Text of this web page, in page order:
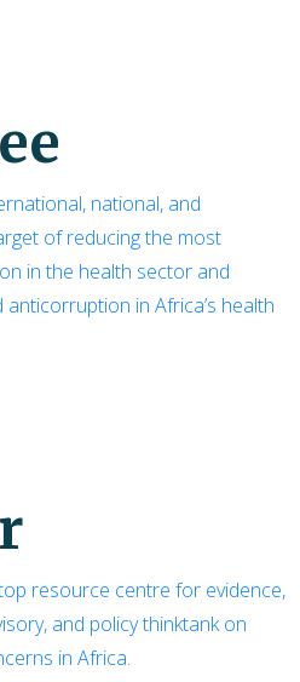
national, and
of reducing the most
in the health sector and
in Africa’s health
resource centre for evidence,
and policy thinktank on
in Africa.